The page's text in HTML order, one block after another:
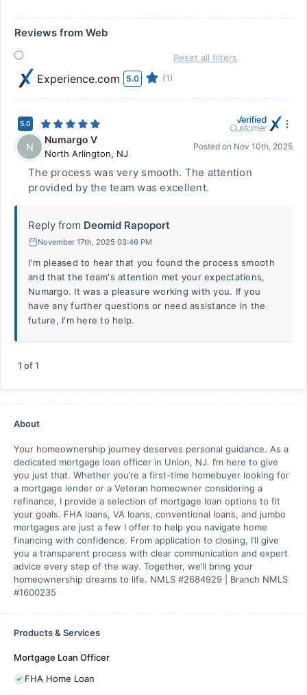
Reviews from Web
Experience.com 5.0 (1)
Reset all filters
5.0
N
Numargo V
North Arlington, NJ
Posted on Nov 10th, 2025
The process was very smooth. The attention
provided by the team was excellent.
Reply from Deomid Rapoport
November 17th, 2025 03:46 PM
I'm pleased to hear that you found the process smooth
and that the team's attention met your expectations,
Numargo. It was a pleasure working with you. If you
have any further questions or need assistance in the
future, I'm here to help.
1 of1
About
Your homeownership journey deserves personal guidance. As a
dedicated mortgage loan officer in Union, NJ. I’m here to give
you just that. Whether you’re a first-time homebuyer looking for
a mortgage lender or a Veteran homeowner considering a
refinance, I provide a selection of mortgage loan options to fit
your goals. FHA loans, VA loans, conventional loans, and jumbo
mortgages are just a few I offer to help you navigate home
financing with confidence. From application to closing, I’ll give
you a transparent process with clear communication and expert
advice every step of the way. Together, we’ll bring your
homeownership dreams to life. NMLS #2684929 | Branch NMLS
#1600235
Products & Services
Mortgage Loan Officer
FHA Home Loan